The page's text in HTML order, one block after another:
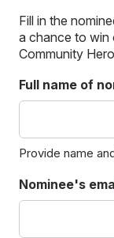
Fill in the
a chance to win
Community
Full name of
F
r
s
Provide name
Nominee's